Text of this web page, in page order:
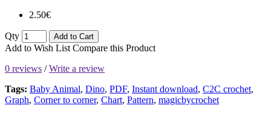
2.50€
Qty Add to Cart
Add to Wish List Compare this Product
0 reviews /Write a review
Tags: Baby Animal, Dino, PDF, Instant download, C2C crochet,
Graph, Corner to corner, Chart, Pattern, magicbycrochet